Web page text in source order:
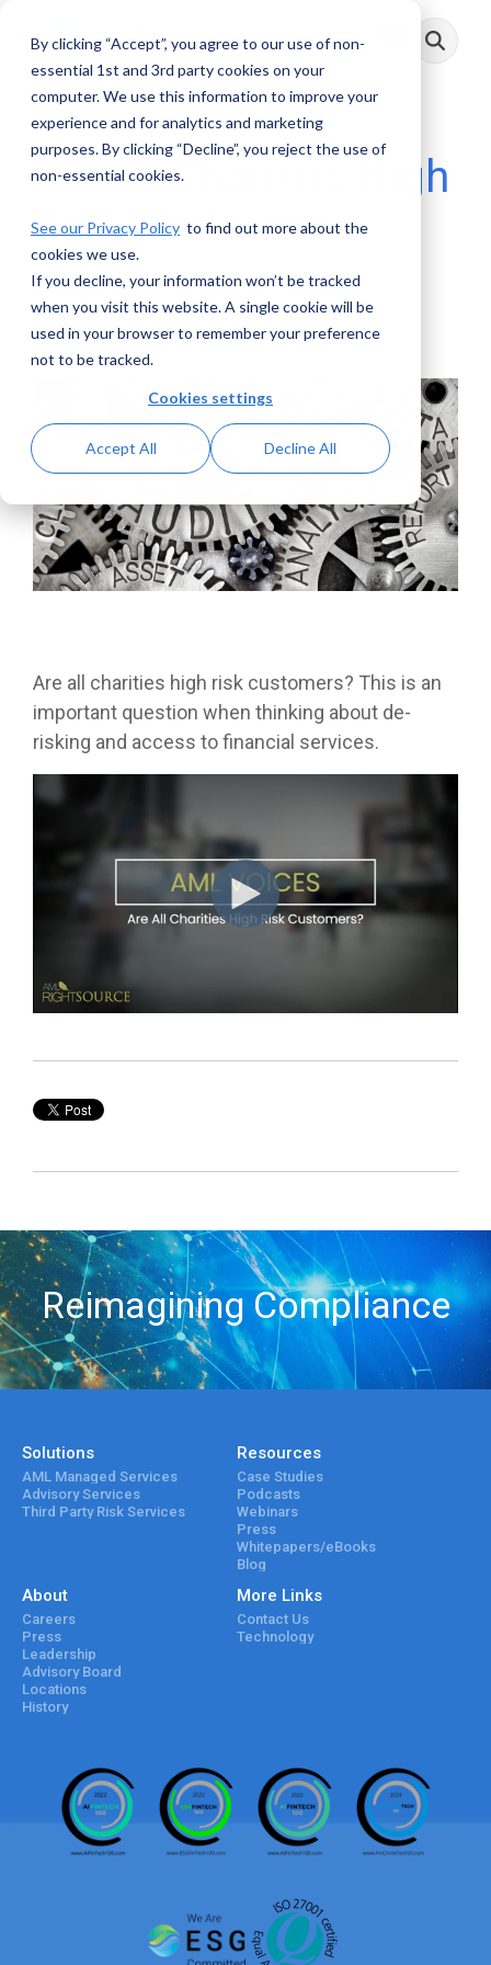
By clicking “Accept”, you agree to our use of non-
essential 1st and 3rd party cookies on your
computer. We use this information to improve your
experience and for analytics and marketing
purposes. By clicking “Decline”, you reject the use of
non-essential cookies.
See our Privacy Policy to find out more about the
cookies we use.
If you decline, your information won’t be tracked
when you visit this website. A single cookie will be
used in your browser to remember your preference
not to be tracked.
Cookies settings
Accept All Decline All
main
Toggle
Menu
Are All Charities High
Risk Customers?
AML RightSource:November 24, 2020
Videos
Are all charities high risk customers? This is an
important question when thinking about de-
risking and access to financial services.
Reimagining Compliance
Solutions
AML Managed Services
Advisory Services
Third Party Risk Services
Resources
Case Studies
Podcasts
Webinars
Press
Whitepapers/eBooks
Blog
About
Careers
Press
Leadership
Advisory Board
Locations
History
More Links
Contact Us
Technology